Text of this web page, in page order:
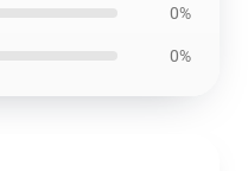
0%
0%